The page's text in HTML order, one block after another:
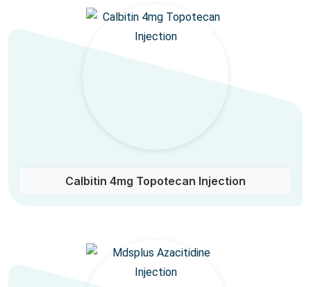
Calbitin 4mg Topotecan Injection